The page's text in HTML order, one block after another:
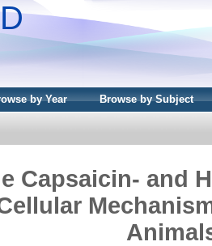
by Year Browse by Subject
Capsaicin- and